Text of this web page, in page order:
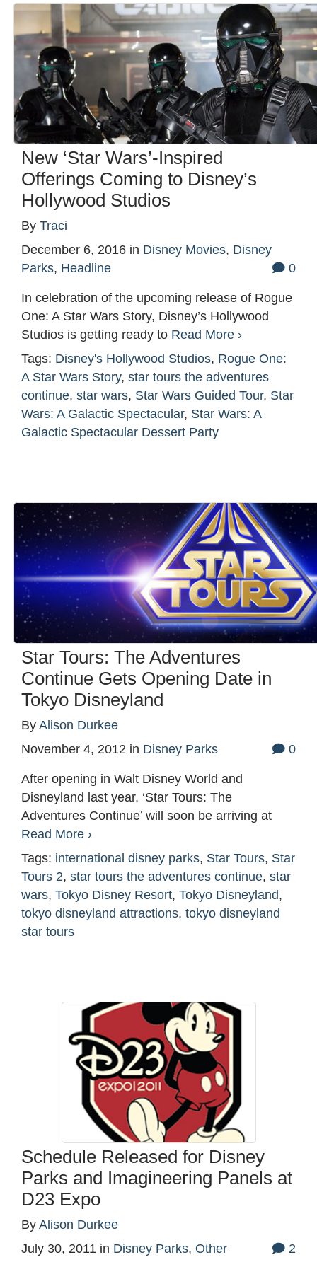
New ‘Star Wars’-Inspired
Offerings Coming to Disney’s
Hollywood Studios
By Traci
December 6, 2016 in Disney Movies, Disney
Parks, Headline 0
In celebration of the upcoming release of Rogue
One: A Star Wars Story, Disney’s Hollywood
Studios is getting ready to Read More ›
Tags: Disney's Hollywood Studios, Rogue One:
A Star Wars Story, star tours the adventures
continue, star wars, Star Wars Guided Tour, Star
Wars: A Galactic Spectacular, Star Wars: A
Galactic Spectacular Dessert Party
Star Tours: The Adventures
Continue Gets Opening Date in
Tokyo Disneyland
By Alison Durkee
November 4, 2012 in Disney Parks 0
After opening in Walt Disney World and
Disneyland last year, ‘Star Tours: The
Adventures Continue’ will soon be arriving at
Read More ›
Tags: international disney parks, Star Tours, Star
Tours 2, star tours the adventures continue, star
wars, Tokyo Disney Resort, Tokyo Disneyland,
tokyo disneyland attractions, tokyo disneyland
star tours
Schedule Released for Disney
Parks and Imagineering Panels at
D23 Expo
By Alison Durkee
July 30, 2011 in Disney Parks, Other 2